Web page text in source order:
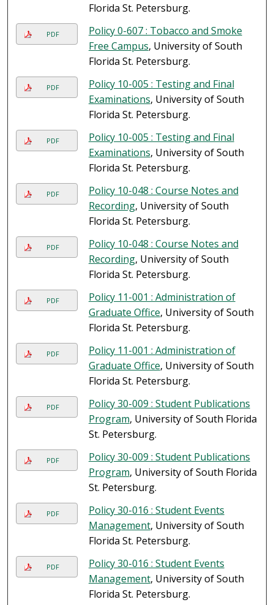
Florida St. Petersburg.
PDF
Policy 0-607 : Tobacco and Smoke
Free Campus, University of South
Florida St. Petersburg.
PDF
Policy 10-005 : Testing and Final
Examinations, University of South
Florida St. Petersburg.
PDF
Policy 10-005 : Testing and Final
Examinations, University of South
Florida St. Petersburg.
PDF
Policy 10-048 : Course Notes and
Recording, University of South
Florida St. Petersburg.
PDF
Policy 10-048 : Course Notes and
Recording, University of South
Florida St. Petersburg.
PDF
Policy 11-001 : Administration of
Graduate Office, University of South
Florida St. Petersburg.
PDF
Policy 11-001 : Administration of
Graduate Office, University of South
Florida St. Petersburg.
PDF
Policy 30-009 : Student Publications
Program, University of South Florida
St. Petersburg.
PDF
Policy 30-009 : Student Publications
Program, University of South Florida
St. Petersburg.
PDF
Policy 30-016 : Student Events
Management, University of South
Florida St. Petersburg.
PDF
Policy 30-016 : Student Events
Management, University of South
Florida St. Petersburg.